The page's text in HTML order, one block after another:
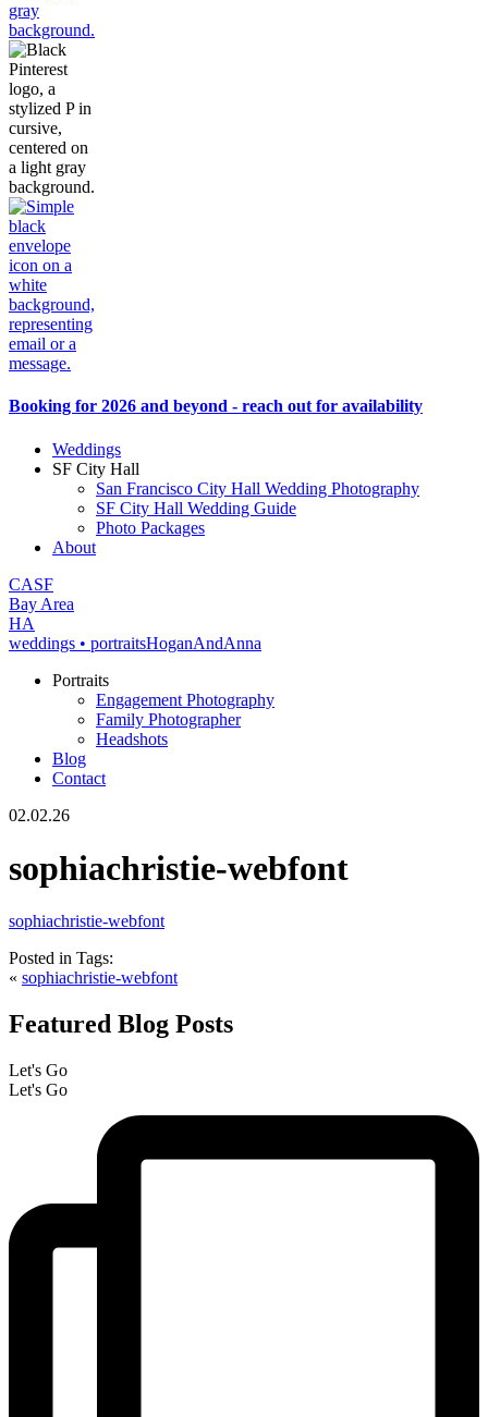
Booking for 2026 and beyond - reach out for availability
Weddings
SF City Hall
San Francisco City Hall Wedding Photography
SF City Hall Wedding Guide
Photo Packages
About
CASF
Bay Area
HA
weddings • portraitsHoganAndAnna
Portraits
Engagement Photography
Family Photographer
Headshots
Blog
Contact
02.02.26
sophiachristie-webfont
sophiachristie-webfont
Posted in Tags:
« sophiachristie-webfont
Featured Blog Posts
Let's Go
Let's Go